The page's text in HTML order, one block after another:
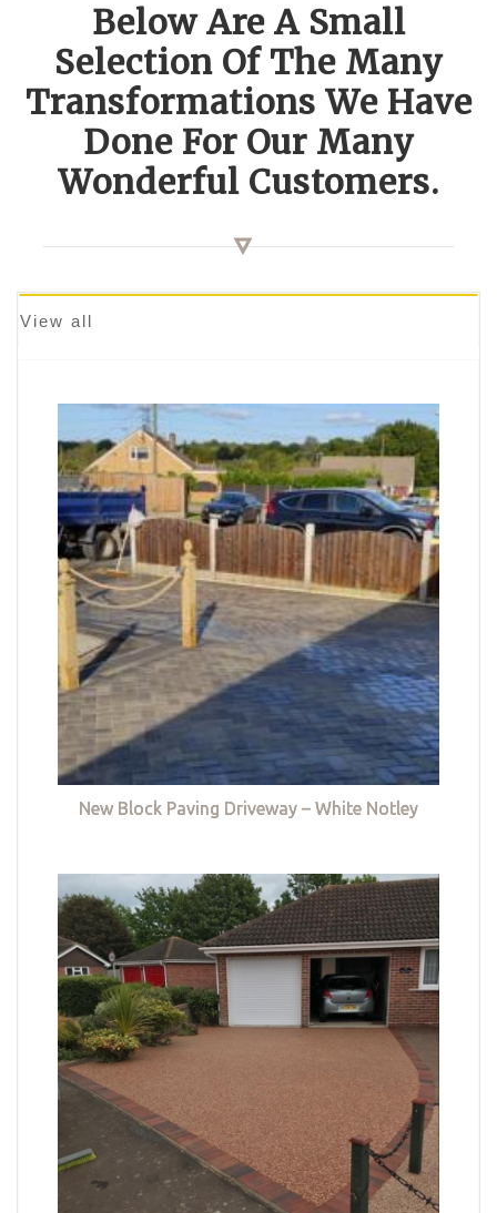
Below Are A Small
Selection Of The Many
Transformations We Have
Done For Our Many
Wonderful Customers.
View all
New Block Paving Driveway – White Notley